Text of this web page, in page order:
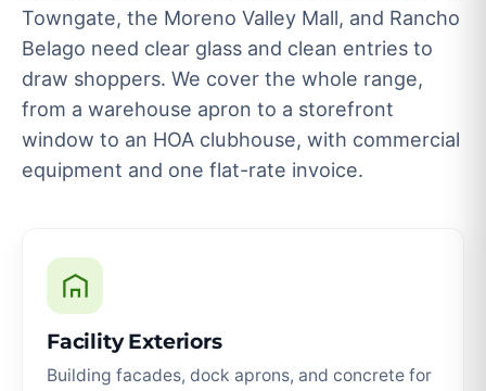
Towngate, the Moreno Valley Mall, and Rancho
Belago need clear glass and clean entries to
draw shoppers. We cover the whole range,
from a warehouse apron to a storefront
window to an HOA clubhouse, with commercial
equipment and one flat-rate invoice.
Facility Exteriors
Building facades, dock aprons, and concrete for